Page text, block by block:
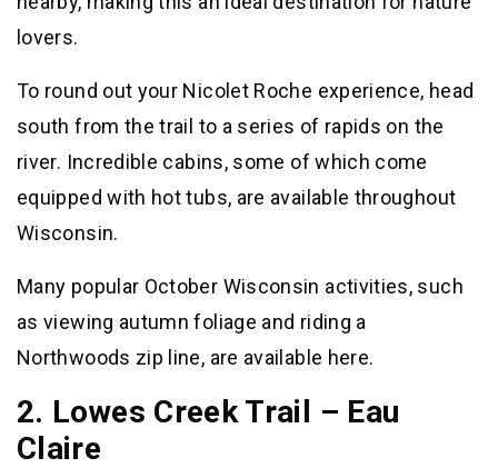
lovers.
To round out your Nicolet Roche experience, head
south from the trail to a series of rapids on the
river. Incredible cabins, some of which come
equipped with hot tubs, are available throughout
Wisconsin.
Many popular October Wisconsin activities, such
as viewing autumn foliage and riding a
Northwoods zip line, are available here.
2. Lowes Creek Trail – Eau
Claire